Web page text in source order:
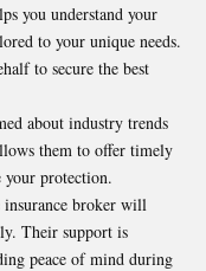
you understand your
to your unique needs.
to secure the best
about industry trends
them to offer timely
your protection.
insurance broker will
Their support is
peace of mind during